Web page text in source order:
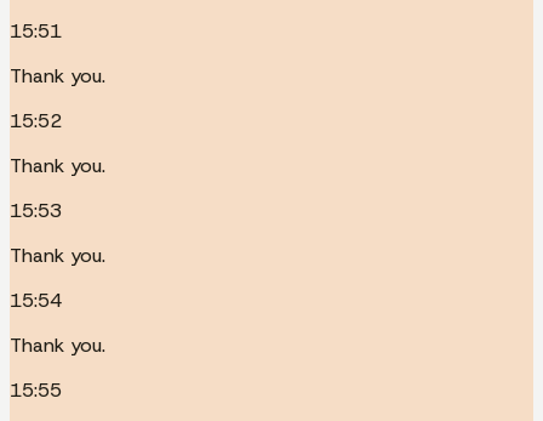
15:51
Thank you.
15:52
Thank you.
15:53
Thank you.
15:54
Thank you.
15:55